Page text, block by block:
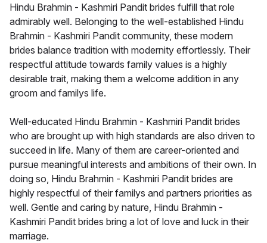
Hindu Brahmin - Kashmiri Pandit brides fulfill that role
admirably well. Belonging to the well-established Hindu
Brahmin - Kashmiri Pandit community, these modern
brides balance tradition with modernity effortlessly. Their
respectful attitude towards family values is a highly
desirable trait, making them a welcome addition in any
groom and familys life.
Well-educated Hindu Brahmin - Kashmiri Pandit brides
who are brought up with high standards are also driven to
succeed in life. Many of them are career-oriented and
pursue meaningful interests and ambitions of their own. In
doing so, Hindu Brahmin - Kashmiri Pandit brides are
highly respectful of their familys and partners priorities as
well. Gentle and caring by nature, Hindu Brahmin -
Kashmiri Pandit brides bring a lot of love and luck in their
marriage.